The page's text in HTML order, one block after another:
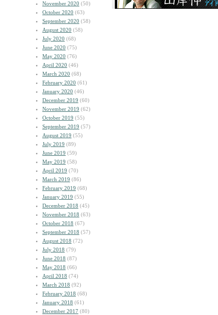
November 2020 (50)
October 2020 (63)
September 2020 (58)
August 2020 (58)
July 2020 (68)
June 2020 (75)
May 2020 (76)
April 2020 (46)
March 2020 (68)
February 2020 (61)
January 2020 (46)
December 2019 (60)
November 2019 (62)
October 2019 (55)
September 2019 (57)
August 2019 (55)
July 2019 (89)
June 2019 (59)
May 2019 (58)
April 2019 (70)
March 2019 (86)
February 2019 (68)
January 2019 (55)
December 2018 (45)
November 2018 (63)
October 2018 (67)
September 2018 (57)
August 2018 (72)
July 2018 (79)
June 2018 (87)
May 2018 (66)
April 2018 (74)
March 2018 (92)
February 2018 (68)
January 2018 (61)
December 2017 (80)